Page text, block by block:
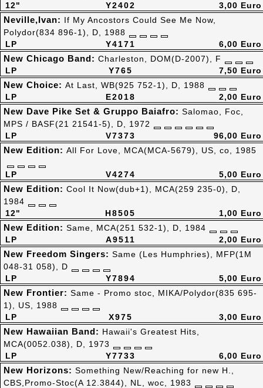
Y2402
12"
3,00 Euro
Y4171
LP
Neville,Ivan: If My Ancostors Could See Me Now,
Polydor(834 896-1), D, 1988
6,00 Euro
Y765
LP
New Chicago Band: Charleston, DOM(D-2007), F
7,50 Euro
E2018
LP
New Choice: At Last, WB(925 752-1), D, 1988
2,00 Euro
V7373
LP
New Dave Pike Set & Gruppo Baiafro: Salomao, Foc,
MPS / BASF(21 21541-5), D, 1972
96,00 Euro
V4274
LP
New Edition: All For Love, MCA(MCA-5679), US, co, 1985
5,00 Euro
H8505
12"
New Edition: Cool It Now(dub+1), MCA(259 235-0), D,
1984
1,00 Euro
A9511
LP
New Edition: Same, MCA(251 532-1), D, 1984
2,00 Euro
Y7894
LP
New Freedom Singers: Same (Les Humphries), MFP(1M
048-31 058), D
5,00 Euro
X975
LP
New Frontier: Same - Promo stoc, MIKA/Polydor(835 695-
1), US, 1988
3,00 Euro
Y7733
LP
New Hawaiian Band: Hawaii's Greatest Hits,
MCA(0052.038), D, 1973
6,00 Euro
New Horizons: Something New/Reaching for new H.,
CBS,Promo-Stoc(A 12.3844), NL, woc, 1983